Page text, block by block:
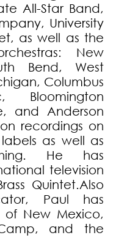
All-Star Band,
University
as well as the
New
Bend, West
Columbus
Bloomington
and Anderson
recordings on
as well as
He has
television
Quintet.Also
Paul has
of New Mexico,
and the